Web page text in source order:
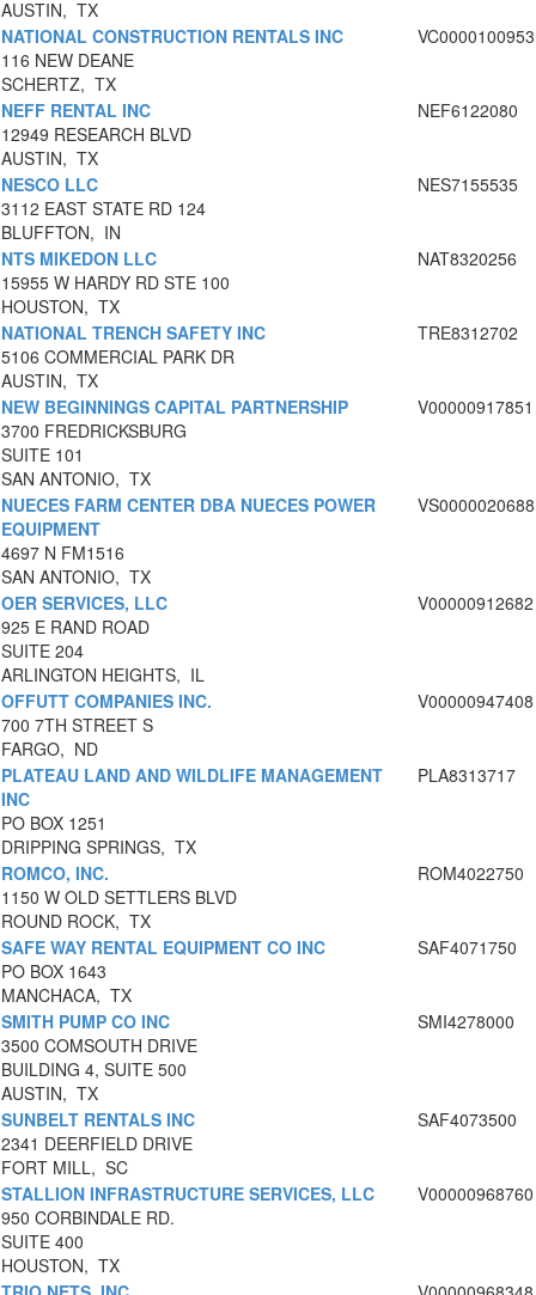
AUSTIN, TX
NATIONAL CONSTRUCTION RENTALS INC
116 NEW DEANE
SCHERTZ, TX
VC0000100953
NEFF RENTAL INC
12949 RESEARCH BLVD
AUSTIN, TX
NEF6122080
NESCO LLC
3112 EAST STATE RD 124
BLUFFTON, IN
NES7155535
NTS MIKEDON LLC
15955 W HARDY RD STE 100
HOUSTON, TX
NAT8320256
NATIONAL TRENCH SAFETY INC
5106 COMMERCIAL PARK DR
AUSTIN, TX
TRE8312702
NEW BEGINNINGS CAPITAL PARTNERSHIP
3700 FREDRICKSBURG
SUITE 101
SAN ANTONIO, TX
V00000917851
NUECES FARM CENTER DBA NUECES POWER
EQUIPMENT
4697 N FM1516
SAN ANTONIO, TX
VS0000020688
OER SERVICES, LLC
925 E RAND ROAD
SUITE 204
ARLINGTON HEIGHTS, IL
V00000912682
OFFUTT COMPANIES INC.
700 7TH STREET S
FARGO, ND
V00000947408
PLATEAU LAND AND WILDLIFE MANAGEMENT
INC
PO BOX 1251
DRIPPING SPRINGS, TX
PLA8313717
ROMCO, INC.
1150 W OLD SETTLERS BLVD
ROUND ROCK, TX
ROM4022750
SAFE WAY RENTAL EQUIPMENT CO INC
PO BOX 1643
MANCHACA, TX
SAF4071750
SMITH PUMP CO INC
3500 COMSOUTH DRIVE
BUILDING 4, SUITE 500
AUSTIN, TX
SMI4278000
SUNBELT RENTALS INC
2341 DEERFIELD DRIVE
FORT MILL, SC
SAF4073500
STALLION INFRASTRUCTURE SERVICES, LLC
950 CORBINDALE RD.
SUITE 400
HOUSTON, TX
V00000968760